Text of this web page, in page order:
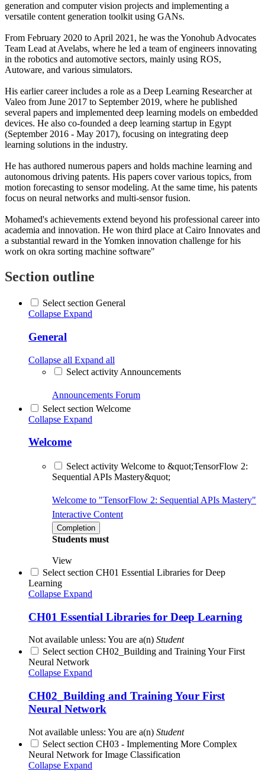
generation and computer vision projects and implementing a
versatile content generation toolkit using GANs.
From February 2020 to April 2021, he was the Yonohub Advocates
Team Lead at Avelabs, where he led a team of engineers innovating
in the robotics and automotive sectors, mainly using ROS,
Autoware, and various simulators.
His earlier career includes a role as a Deep Learning Researcher at
Valeo from June 2017 to September 2019, where he published
several papers and implemented deep learning models on embedded
devices. He also co-founded a deep learning startup in Egypt
(September 2016 - May 2017), focusing on integrating deep
learning solutions in the industry.
He has authored numerous papers and holds machine learning and
autonomous driving patents. His papers cover various topics, from
motion forecasting to sensor modeling. At the same time, his patents
focus on neural networks and multi-sensor fusion.
Mohamed's achievements extend beyond his professional career into
academia and innovation. He won third place at Cairo Innovates and
a substantial reward in the Yomken innovation challenge for his
work on okra sorting machine software"
Section outline
Select section General
Collapse Expand
General
Collapse all Expand all
Select activity Announcements
Announcements Forum
Select section Welcome
Collapse Expand
Welcome
Select activity Welcome to &quot;TensorFlow 2:
Sequential APIs Mastery&quot;
Welcome to "TensorFlow 2: Sequential APIs Mastery"
Interactive Content
Completion
Students must
View
Select section CH01 Essential Libraries for Deep
Learning
Collapse Expand
CH01 Essential Libraries for Deep Learning
Not available unless: You are a(n) Student
Select section CH02_Building and Training Your First
Neural Network
Collapse Expand
CH02_Building and Training Your First
Neural Network
Not available unless: You are a(n) Student
Select section CH03 - Implementing More Complex
Neural Network for Image Classification
Collapse Expand